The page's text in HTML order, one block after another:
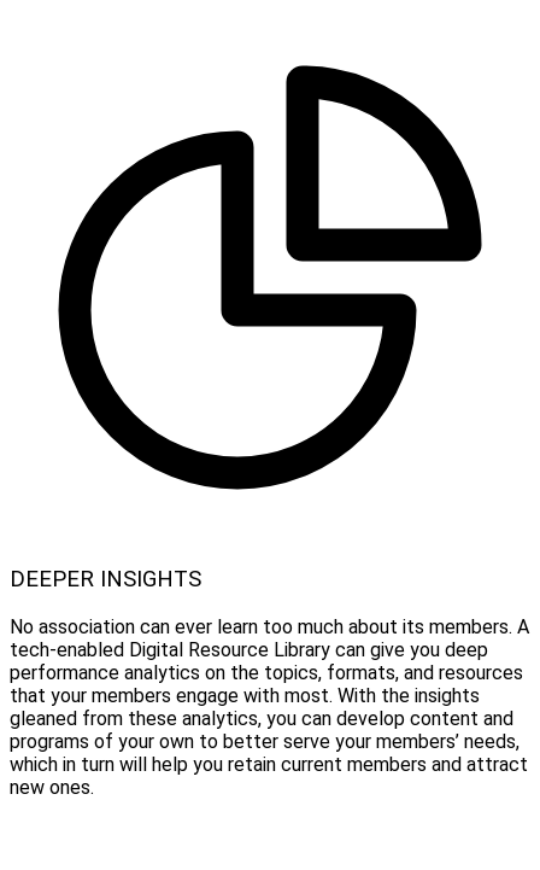
DEEPER INSIGHTS
No association can ever learn too much about its members. A
tech-enabled Digital Resource Library can give you deep
performance analytics on the topics, formats, and resources
that your members engage with most. With the insights
gleaned from these analytics, you can develop content and
programs of your own to better serve your members’ needs,
which in turn will help you retain current members and attract
new ones.